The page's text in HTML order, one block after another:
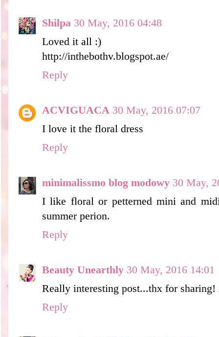
Shilpa 30 May, 2016 04:48
Loved it all :)
http://inthebothv.blogspot.ae/
Reply
ACVIGUACA 30 May, 2016 07:07
I love it the floral dress
Reply
minimalissmo blog modowy 30 May,
I like floral or petterned mini and
summer perion.
Reply
Beauty Unearthly 30 May, 2016 14:01
Really interesting post...thx for sharing!
Reply